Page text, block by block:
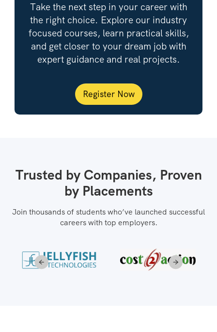
Take the next step in your career with
the right choice. Explore our industry
focused courses, learn practical skills,
and get closer to your dream job with
expert guidance and real projects.
Register Now
Trusted by Companies, Proven
by Placements
Join thousands of students who’ve launched successful
careers with top employers.